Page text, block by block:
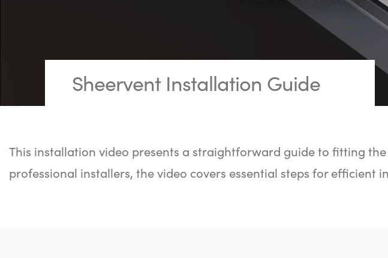
Sheervent Installation Guide
This installation video presents a straightforward guide to fitting
professional installers, the video covers essential steps for